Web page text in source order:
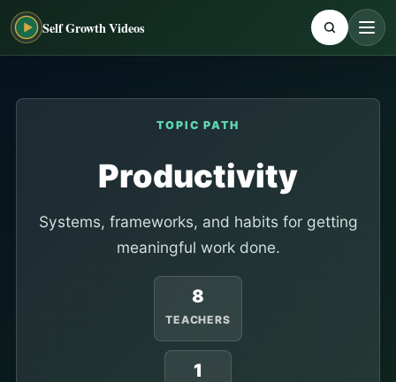
Self Growth Videos
TOPIC PATH
Productivity
Systems, frameworks, and habits for getting
meaningful work done.
8
TEACHERS
1